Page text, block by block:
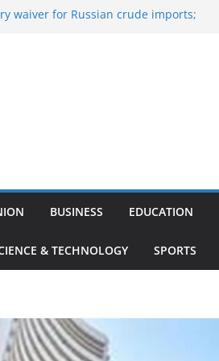
waiver for Russian crude imports;
BUSINESS EDUCATION
& TECHNOLOGY SPORTS